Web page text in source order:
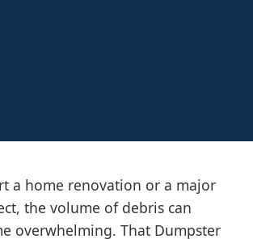
a home renovation or a major
the volume of debris can
overwhelming. That Dumpster